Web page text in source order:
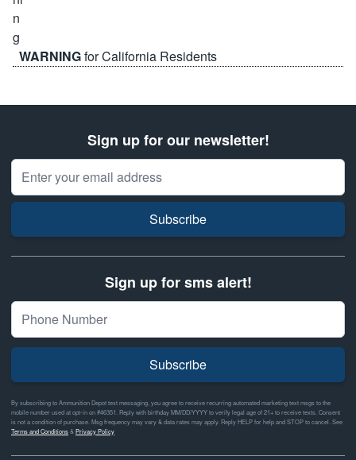
WARNINGfor California Residents
Sign up for our newsletter!
Email Address
Subscribe
Sign up for sms alert!
Subscribe
By subscribing to Ammunition Depot text messaging, you agree to receive recurring automated marketing text msgs to the
mobile number used at opt-in on #46351. Reply with birthday MM/DD/YYYY to verify legal age of 21+ to receive texts. Consent
is not a condition of purchase. Msg frequency may vary & data rates may apply. Reply HELP for help and STOP to cancel. See
Terms and Conditions& Privacy Policy